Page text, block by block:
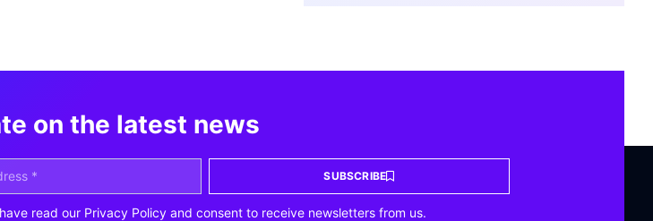
on the latest news
SUBSCRIBE
read our Privacy Policy and consent to receive newsletters from us.